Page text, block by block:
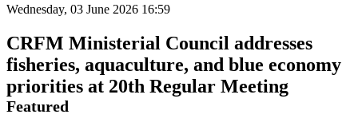
Wednesday, 03 June 2026 16:59
CRFM Ministerial Council addresses
fisheries, aquaculture, and blue economy
priorities at 20th Regular Meeting
Featured